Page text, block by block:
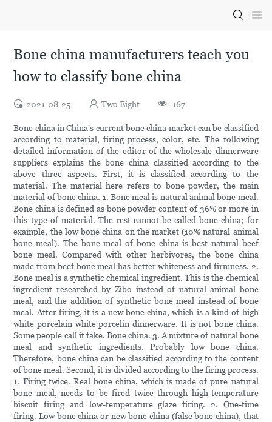
Bone china manufacturers teach you
how to classify bone china
2021-08-25 Two Eight 167
Bone china in China's current bone china market can be classified
according to material, firing process, color, etc. The following
detailed information of the editor of the wholesale dinnerware
suppliers explains the bone china classified according to the
above three aspects. First, it is classified according to the
material. The material here refers to bone powder, the main
material of bone china. 1. Bone meal is natural animal bone meal.
Bone china is defined as bone powder content of 36% or more in
this type of material. The rest cannot be called bone china; for
example, the low bone china on the market (10% natural animal
bone meal). The bone meal of bone china is best natural beef
bone meal. Compared with other herbivores, the bone china
made from beef bone meal has better whiteness and firmness. 2.
Bone meal is a synthetic chemical ingredient. This is the chemical
ingredient researched by Zibo instead of natural animal bone
meal, and the addition of synthetic bone meal instead of bone
meal. After firing, it is a new bone china, which is a kind of high
white porcelain white porcelin dinnerware. It is not bone china.
Some people call it fake. Bone china. 3. A mixture of natural bone
meal and synthetic ingredients. Probably low bone china.
Therefore, bone china can be classified according to the content
of bone meal. Second, it is divided according to the firing process.
1. Firing twice. Real bone china, which is made of pure natural
bone meal, needs to be fired twice through high-temperature
biscuit firing and low-temperature glaze firing. 2. One-time
firing. Low bone china or new bone china (false bone china), that